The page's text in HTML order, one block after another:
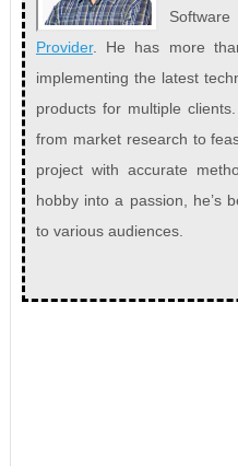
Software
Provider. He has more
implementing the latest
products for multiple
from market research to
project with accurate
hobby into a passion, he’s
to various audiences.